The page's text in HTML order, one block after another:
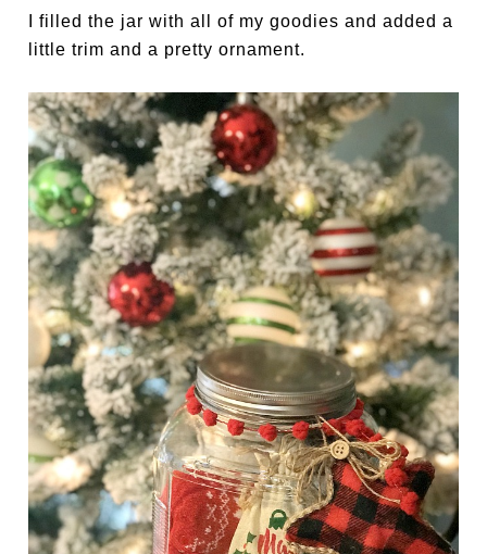
I filled the jar with all of my goodies and added a
little trim and a pretty ornament.